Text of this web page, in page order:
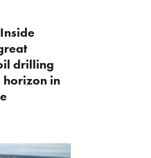
drilling
horizon in